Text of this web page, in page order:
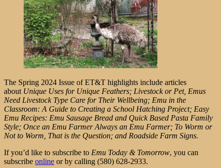
The Spring 2024 Issue of ET&T highlights include articles
about Unique Uses for Unique Feathers; Livestock or Pet, Emus
Need Livestock Type Care for Their Wellbeing; Emu in the
Classroom: A Guide to Creating a School Hatching Project; Easy
Emu Recipes: Emu Sausage Bread and Quick Based Pasta Family
Style; Once an Emu Farmer Always an Emu Farmer; To Worm or
Not to Worm, That is the Question; and Roadside Farm Signs.
If you’d like to subscribe to Emu Today & Tomorrow, you can
subscribe online or by calling (580) 628-2933.